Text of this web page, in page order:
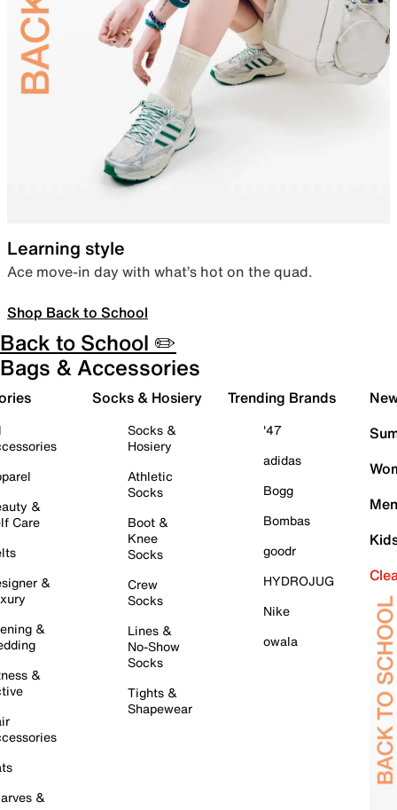
Learning style
Ace move-in day with what’s hot on the quad.
Shop Back to School
Back to School ✏️
Bags & Accessories
&
Care
&
&
&
&
Socks & Hosiery
Socks &
Hosiery
Athletic
Socks
Boot &
Knee
Socks
Crew
Socks
Lines &
No-Show
Socks
Tights &
Shapewear
Trending Brands
'47
adidas
Bogg
Bombas
goodr
HYDROJUG
Nike
owala